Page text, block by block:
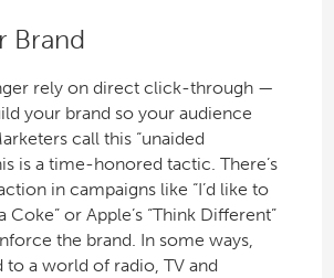
Brand
rely on direct click-through —
your brand so your audience
call this “unaided
is a time-honored tactic. There’s
in campaigns like “I’d like to
or Apple’s “Think Different”
the brand. In some ways,
to a world of radio, TV and